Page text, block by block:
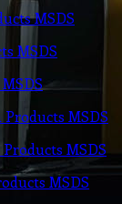
MSDS
MSDS
MSDS
MSDS
MSDS